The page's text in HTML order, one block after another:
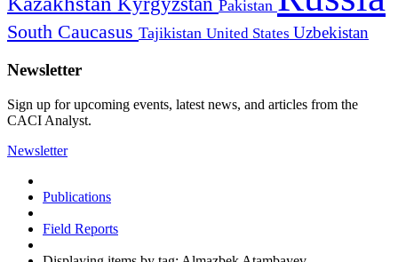
Pakistan
South Caucasus Tajikistan United States Uzbekistan
Newsletter
Sign up for upcoming events, latest news, and articles from the
CACI Analyst.
Newsletter
Publications
Field Reports